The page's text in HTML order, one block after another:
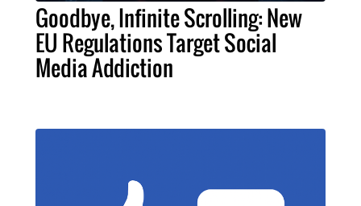
Goodbye, Infinite Scrolling: New
EU Regulations Target Social
Media Addiction